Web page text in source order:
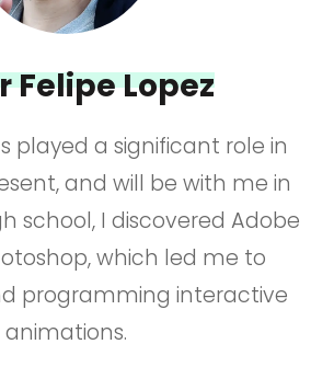
Felipe Lopez
played a significant role in
and will be with me in
school, I discovered Adobe
which led me to
programming interactive
animations.